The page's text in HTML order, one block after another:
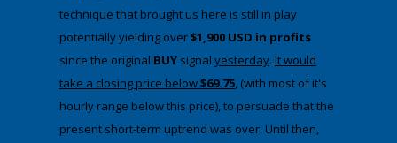
technique that brought us here is still in play
potentially yielding over$1,900 USD in profits
since the original BUY signal yesterday. It would
take a closing price below$69.75, (with most of it's
hourly range below this price), to persuade that the
present short-term uptrend was over. Until then,